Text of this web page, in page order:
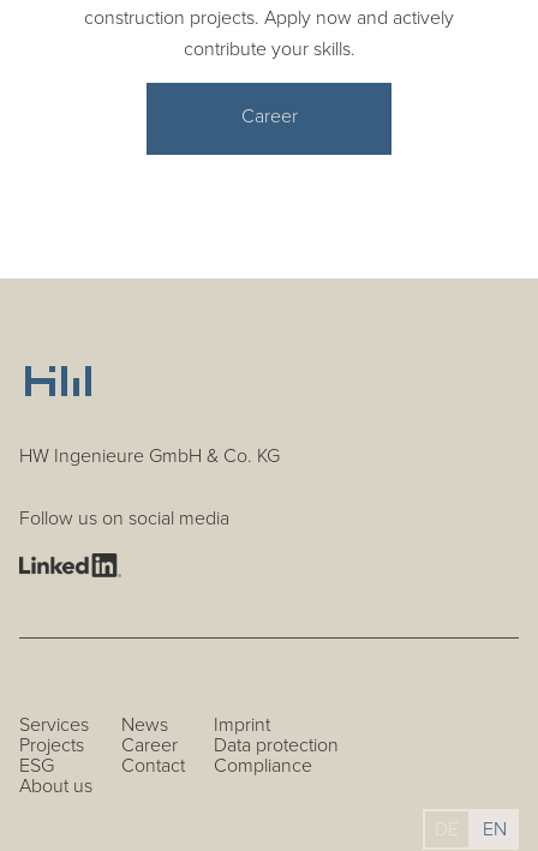
construction projects. Apply now and actively
contribute your skills.
Career
HW Ingenieure GmbH & Co. KG
Follow us on social media
Services
Projects
ESG
About us
News
Career
Contact
Imprint
Data protection
Compliance
DE EN